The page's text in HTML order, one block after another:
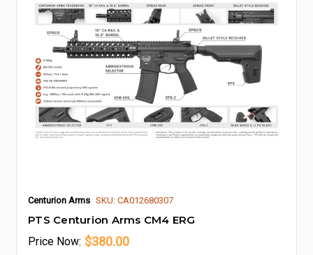
Centurion Arms SKU: CA012680307
PTS Centurion Arms CM4 ERG
Price Now: $380.00